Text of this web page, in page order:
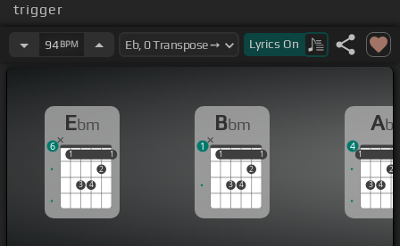
trigger
but I ain't going out without a fight
coming out[Ab]my
but I don't know who it[Ebm]
when I awake.
94BPM Lyrics On
Ebm
1
3 4
2
1
1 1
6
Bbm
1
3 4
2
1
1 1
1
Ab
1
3 4
2
1
4